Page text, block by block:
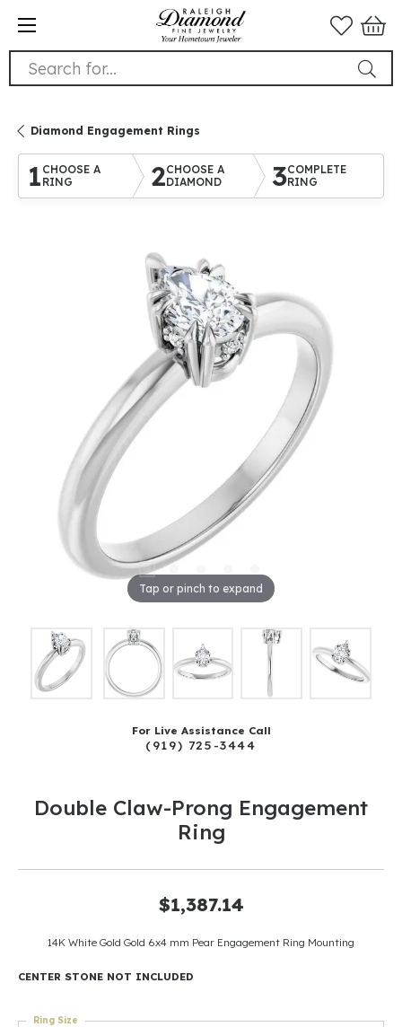
Search for...
Diamond Engagement Rings
1 CHOOSE A
RING
2CHOOSE A
DIAMOND
3COMPLETE
RING
Tap or pinch to expand
For Live Assistance Call
(919) 725-3444
Double Claw-Prong Engagement
Ring
$1,387.14
14K White Gold Gold 6x4 mm Pear Engagement Ring Mounting
CENTER STONE NOT INCLUDED
Ring Size